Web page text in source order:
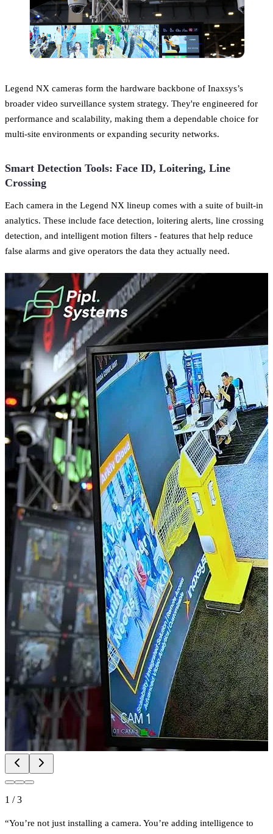
Legend NX cameras form the hardware backbone of Inaxsys’s
broader video surveillance system strategy. They're engineered for
performance and scalability, making them a dependable choice for
multi-site environments or expanding security networks.
Smart Detection Tools: Face ID, Loitering, Line
Crossing
Each camera in the Legend NX lineup comes with a suite of built-in
analytics. These include face detection, loitering alerts, line crossing
detection, and intelligent motion filters - features that help reduce
false alarms and give operators the data they actually need.
1 /3
“You’re not just installing a camera. You’re adding intelligence to